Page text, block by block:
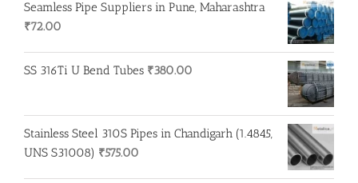
Seamless Pipe Suppliers in Pune, Maharashtra
₹72.00
SS 316Ti U Bend Tubes ₹380.00
Stainless Steel 310S Pipes in Chandigarh (1.4845,
UNS S31008) ₹575.00